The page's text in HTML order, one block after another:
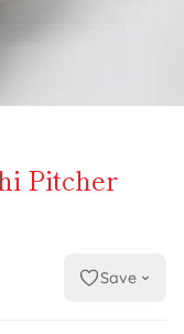
Pitcher
Save